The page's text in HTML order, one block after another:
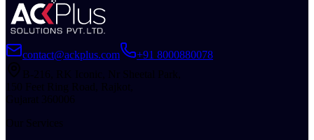
contact@ackplus.com
+91 8000880078
B-216, RK Iconic, Nr Sheetal Park,
150 Feet Ring Road, Rajkot,
Gujarat 360006
Our Services